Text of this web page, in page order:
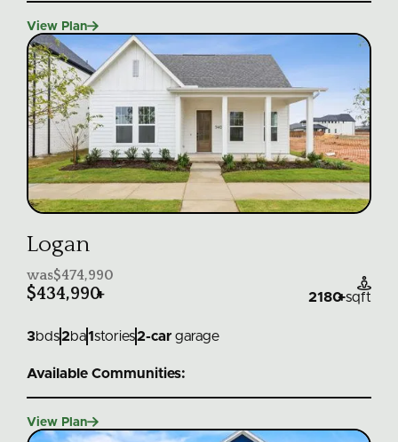
View Plan
Logan
was$474,990
$434,990+

2180+sqft
3bds2ba1stories2-car garage
Available Communities:
View Plan